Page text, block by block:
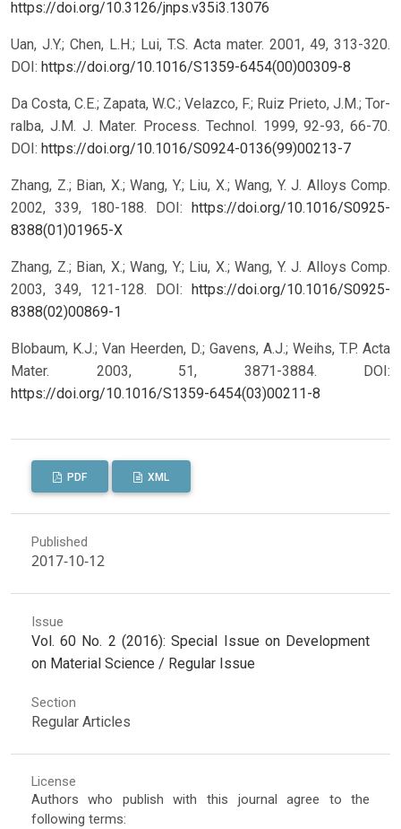
https://doi.org/10.3126/jnps.v35i3.13076
Uan, J.Y.; Chen, L.H.; Lui, T.S. Acta mater. 2001, 49, 313-320.
DOI: https://doi.org/10.1016/S1359-6454(00)00309-8
Da Costa, C.E.; Zapata, W.C.; Velazco, F.; Ruiz Prieto, J.M.; Tor-
ralba, J.M. J. Mater. Process. Technol. 1999, 92-93, 66-70.
DOI: https://doi.org/10.1016/S0924-0136(99)00213-7
Zhang, Z.; Bian, X.; Wang, Y.; Liu, X.; Wang, Y. J. Alloys Comp.
2002, 339, 180-188. DOI: https://doi.org/10.1016/S0925-
8388(01)01965-X
Zhang, Z.; Bian, X.; Wang, Y.; Liu, X.; Wang, Y. J. Alloys Comp.
2003, 349, 121-128. DOI: https://doi.org/10.1016/S0925-
8388(02)00869-1
Blobaum, K.J.; Van Heerden, D.; Gavens, A.J.; Weihs, T.P. Acta
Mater. 2003, 51, 3871-3884. DOI:
https://doi.org/10.1016/S1359-6454(03)00211-8
PDF XML
Published
2017-10-12
Issue
Vol. 60 No. 2 (2016): Special Issue on Development
on Material Science / Regular Issue
Section
Regular Articles
License
Authors who publish with this journal agree to the
following terms: